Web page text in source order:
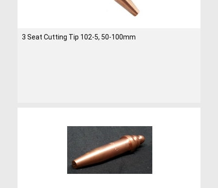
3 Seat Cutting Tip 102-5, 50-100mm